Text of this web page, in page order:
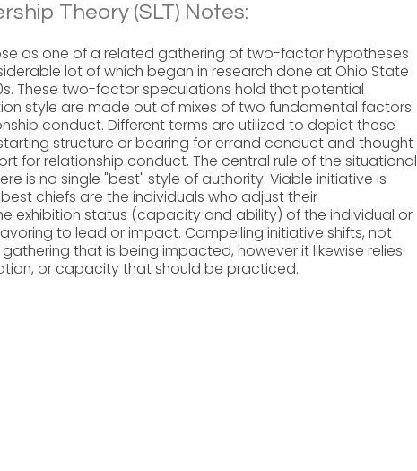
Theory (SLT) Notes:
as one of a related gathering of two-factor hypotheses
lot of which began in research done at Ohio State
These two-factor speculations hold that potential
style are made out of mixes of two fundamental factors:
conduct. Different terms are utilized to depict these
structure or bearing for errand conduct and thought
for relationship conduct. The central rule of the situational
is no single "best" style of authority. Viable initiative is
chiefs are the individuals who adjust their
exhibition status (capacity and ability) of the individual or
to lead or impact. Compelling initiative shifts, not
that is being impacted, however it likewise relies
or capacity that should be practiced.